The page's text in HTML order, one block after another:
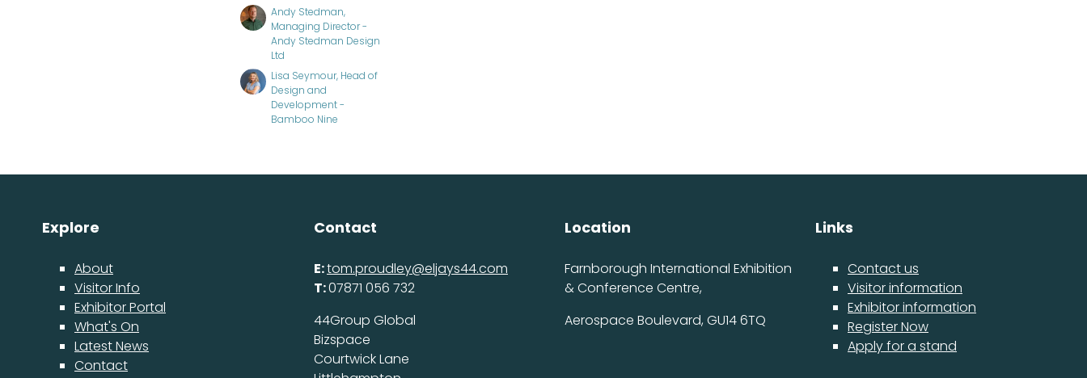
Andy Stedman,
Managing Director -
Andy Stedman Design
Ltd
Lisa Seymour, Head of
Design and
Development -
Bamboo Nine
Explore
About
Visitor Info
Exhibitor Portal
What's On
Latest News
Contact
Contact
E:tom.proudley@eljays44.com
T:07871 056 732
44Group Global
Bizspace
Courtwick Lane
Location
Farnborough International Exhibition
& Conference Centre,
Aerospace Boulevard, GU14 6TQ
Links
Contact us
Visitor information
Exhibitor information
Register Now
Apply for a stand